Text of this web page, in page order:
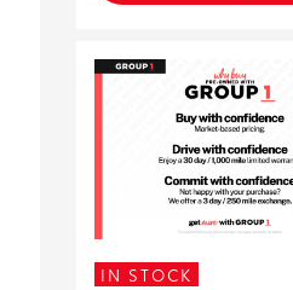
IN STOCK